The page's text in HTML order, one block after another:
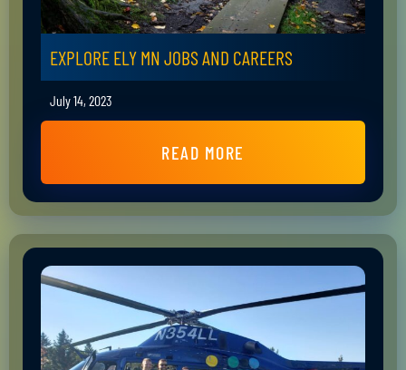
EXPLORE ELY MN JOBS AND CAREERS
July 14, 2023
READ MORE